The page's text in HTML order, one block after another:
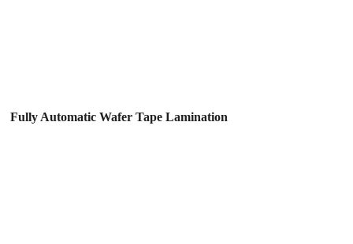
Fully Automatic Wafer Tape Lamination